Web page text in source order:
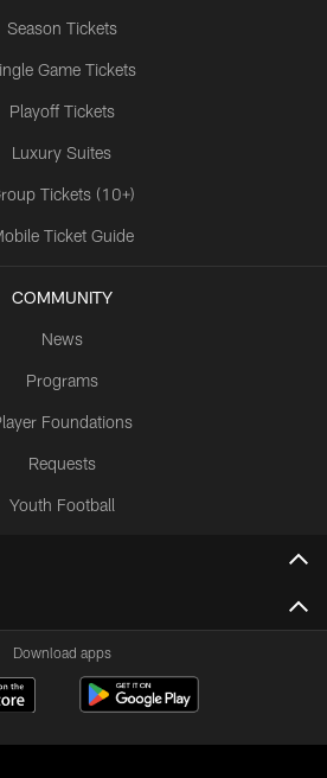
Season Tickets
Game Tickets
Playoff Tickets
Luxury Suites
Tickets (10+)
Ticket Guide
COMMUNITY
News
Programs
Foundations
Requests
Youth Football
Download apps